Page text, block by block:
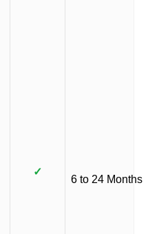
✓
6 to 24 Months